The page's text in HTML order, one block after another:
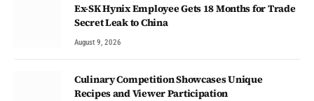
Ex-SK Hynix Employee Gets 18 Months for Trade
Secret Leak to China
August 9, 2026
Culinary Competition Showcases Unique
Recipes and Viewer Participation